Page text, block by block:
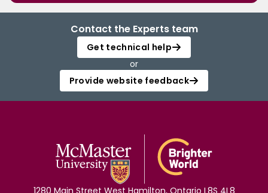
Contact the Experts team
Get technical help
or
Provide website feedback